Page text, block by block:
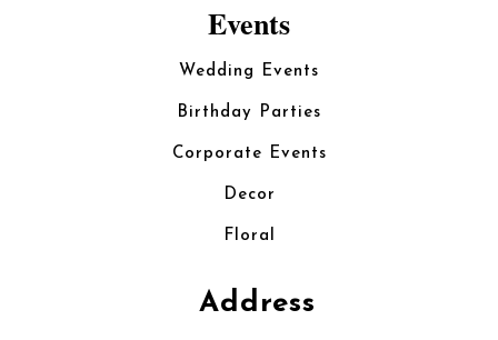
Events
Wedding Events
Birthday Parties
Corporate Events
Decor
Floral
Address